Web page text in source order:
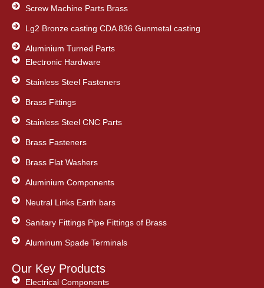
Screw Machine Parts Brass
Lg2 Bronze casting CDA 836 Gunmetal casting
Aluminium Turned Parts
Electronic Hardware
Stainless Steel Fasteners
Brass Fittings
Stainless Steel CNC Parts
Brass Fasteners
Brass Flat Washers
Aluminium Components
Neutral Links Earth bars
Sanitary Fittings Pipe Fittings of Brass
Aluminum Spade Terminals
Our Key Products
Electrical Components